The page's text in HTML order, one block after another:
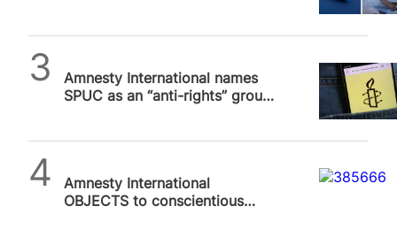
Amnesty International names
SPUC as an “anti-rights” group.
Amnesty International
OBJECTS to conscientious